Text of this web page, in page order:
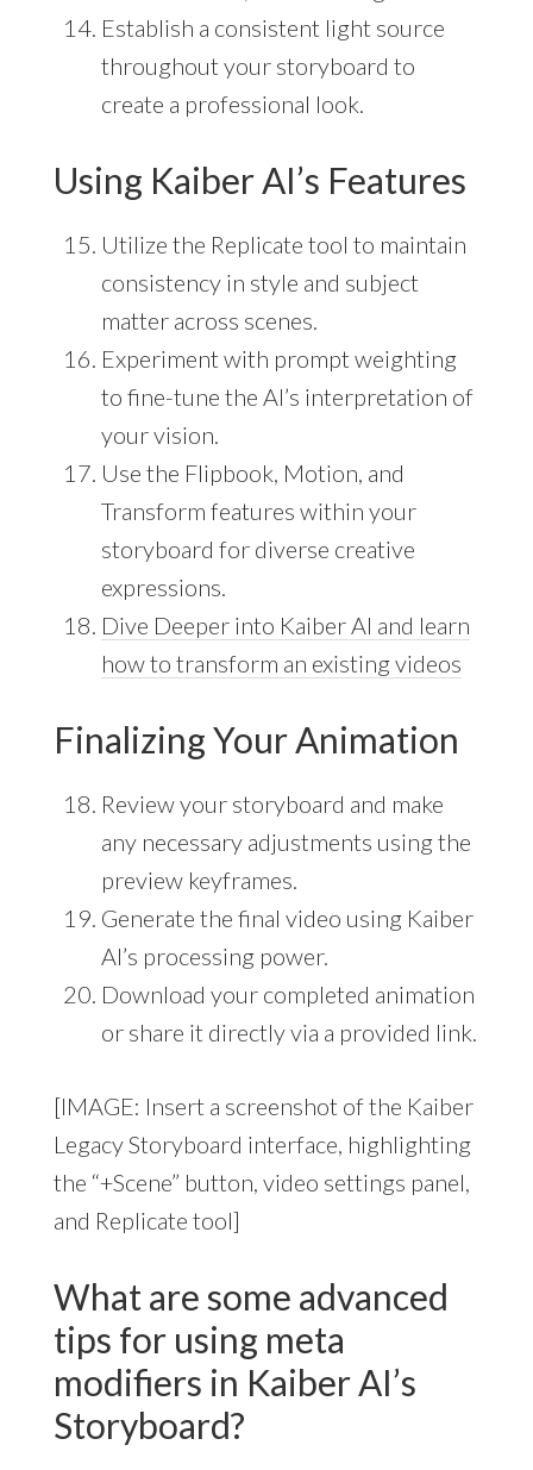
Establish a consistent light source
throughout your storyboard to
create a professional look.
Using Kaiber AI’s Features
Utilize the Replicate tool to maintain
consistency in style and subject
matter across scenes.
Experiment with prompt weighting
to fine-tune the AI’s interpretation of
your vision.
Use the Flipbook, Motion, and
Transform features within your
storyboard for diverse creative
expressions.
Dive Deeper into Kaiber AI and learn
how to transform an existing videos
Finalizing Your Animation
Review your storyboard and make
any necessary adjustments using the
preview keyframes.
Generate the final video using Kaiber
AI’s processing power.
Download your completed animation
or share it directly via a provided link.
[IMAGE: Insert a screenshot of the Kaiber
Legacy Storyboard interface, highlighting
the “+Scene” button, video settings panel,
and Replicate tool]
What are some advanced
tips for using meta
modifiers in Kaiber AI’s
Storyboard?